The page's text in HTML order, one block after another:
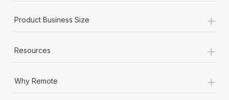
Product Business Size +
Resources +
Why Remote +